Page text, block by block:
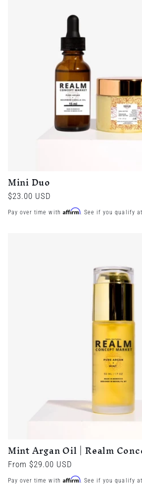
Mini Duo
Regular
price
$23.00 USD
Pay over time with Affirm. See if you qualify at
Mint Argan Oil | Realm
Regular
price
From $29.00 USD
Pay over time with Affirm. See if you qualify at